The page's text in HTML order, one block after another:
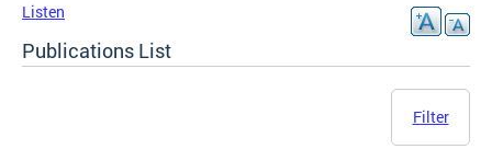
Listen
Publications List
Filter